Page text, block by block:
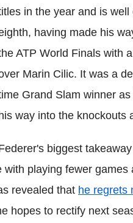
in the year and is
having made his
ATP World Finals with
Marin Cilic. It was a
Grand Slam winner
his way into the knockouts
biggest
playing fewer games
revealed that he regrets
hopes to rectify next